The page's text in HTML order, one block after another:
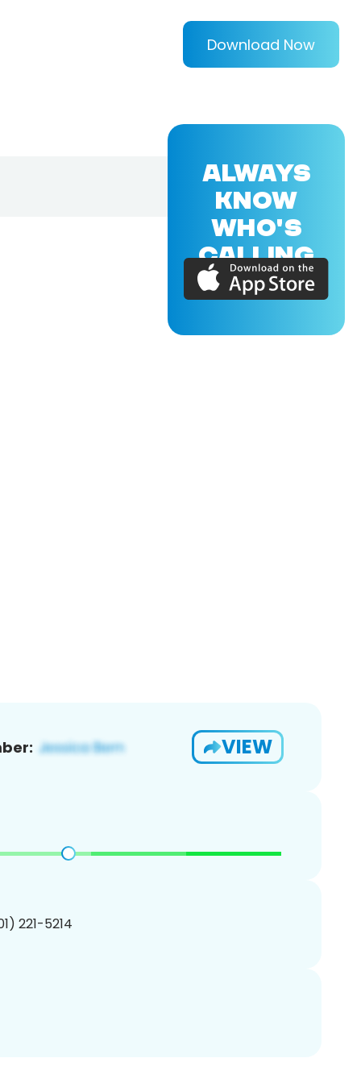
Download Now
VIEW
221-5214
ALWAYS
KNOW
WHO'S
CALLING